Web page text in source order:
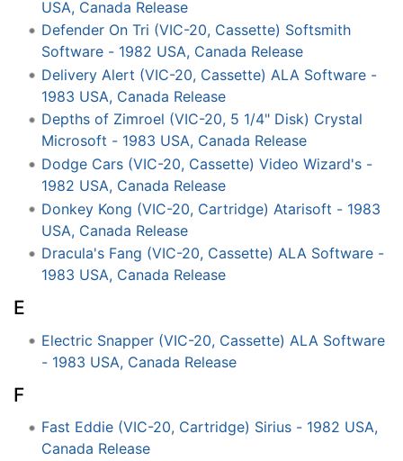
USA, Canada Release
Defender On Tri (VIC-20, Cassette) Softsmith
Software - 1982 USA, Canada Release
Delivery Alert (VIC-20, Cassette) ALA Software -
1983 USA, Canada Release
Depths of Zimroel (VIC-20, 5 1/4" Disk) Crystal
Microsoft - 1983 USA, Canada Release
Dodge Cars (VIC-20, Cassette) Video Wizard's -
1982 USA, Canada Release
Donkey Kong (VIC-20, Cartridge) Atarisoft - 1983
USA, Canada Release
Dracula's Fang (VIC-20, Cassette) ALA Software -
1983 USA, Canada Release
E
Electric Snapper (VIC-20, Cassette) ALA Software
- 1983 USA, Canada Release
F
Fast Eddie (VIC-20, Cartridge) Sirius - 1982 USA,
Canada Release